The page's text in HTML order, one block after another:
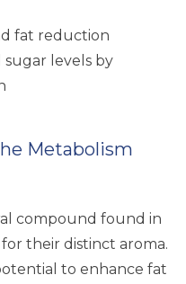
fat reduction
sugar levels by
Metabolism
compound found in
their distinct aroma.
to enhance fat